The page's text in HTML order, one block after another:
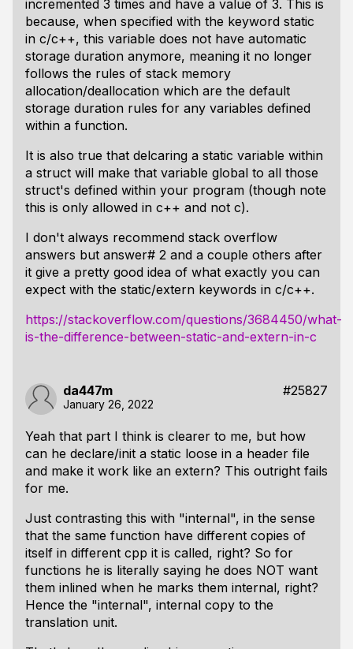
incremented 3 times and have a value of 3. This is
because, when specified with the keyword static
in c/c++, this variable does not have automatic
storage duration anymore, meaning it no longer
follows the rules of stack memory
allocation/deallocation which are the default
storage duration rules for any variables defined
within a function.
It is also true that delcaring a static variable within
a struct will make that variable global to all those
struct's defined within your program (though note
this is only allowed in c++ and not c).
I don't always recommend stack overflow
answers but answer# 2 and a couple others after
it give a pretty good idea of what exactly you can
expect with the static/extern keywords in c/c++.
https://stackoverflow.com/questions/3684450/what-
is-the-difference-between-static-and-extern-in-c
da447m #25827
January 26, 2022
Yeah that part I think is clearer to me, but how
can he declare/init a static loose in a header file
and make it work like an extern? This outright fails
for me.
Just contrasting this with "internal", in the sense
that the same function have different copies of
itself in different cpp it is called, right? So for
functions he is literally saying he does NOT want
them inlined when he marks them internal, right?
Hence the "internal", internal copy to the
translation unit.